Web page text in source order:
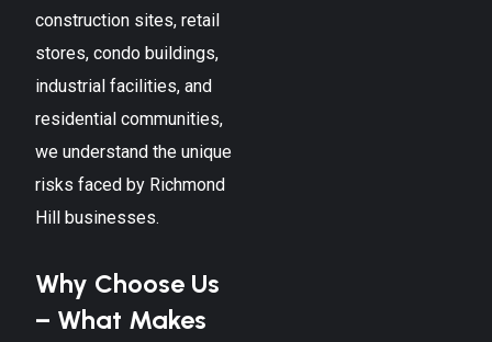
construction sites, retail
stores, condo buildings,
industrial facilities, and
residential communities,
we understand the unique
risks faced by Richmond
Hill businesses.
Why Choose Us
– What Makes